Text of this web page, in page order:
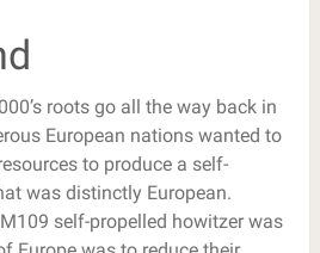
roots go all the way back in
European nations wanted to
to produce a self-
was distinctly European.
self-propelled howitzer was